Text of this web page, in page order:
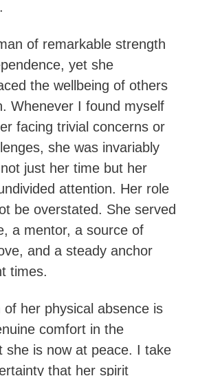
of remarkable strength
yet she
the wellbeing of others
Whenever I found myself
facing trivial concerns or
she was invariably
just her time but her
attention. Her role
be overstated. She served
a mentor, a source of
and a steady anchor
times.
her physical absence is
comfort in the
she is now at peace. I take
that her spirit